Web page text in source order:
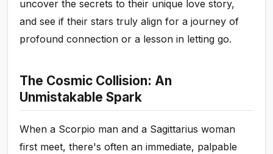
uncover the secrets to their unique love story,
and see if their stars truly align for a journey of
profound connection or a lesson in letting go.
The Cosmic Collision: An
Unmistakable Spark
When a Scorpio man and a Sagittarius woman
first meet, there's often an immediate, palpable